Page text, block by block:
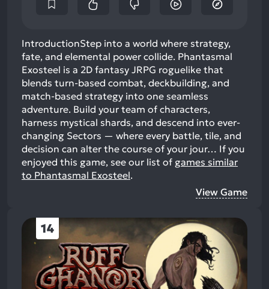
IntroductionStep into a world where strategy,
fate, and elemental power collide. Phantasmal
Exosteel is a 2D fantasy JRPG roguelike that
blends turn-based combat, deckbuilding, and
match-based strategy into one seamless
adventure. Build your team of characters,
harness mystical shards, and descend into ever-
changing Sectors — where every battle, tile, and
decision can alter the course of your jour… If you
enjoyed this game, see our list of games similar
to Phantasmal Exosteel.
View Game
14